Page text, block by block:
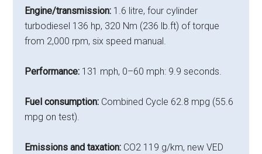
Engine/transmission: 1.6 litre, four cylinder
turbodiesel 136 hp, 320 Nm (236 lb.ft) of torque
from 2,000 rpm, six speed manual.
Performance: 131 mph, 0–60 mph: 9.9 seconds.
Fuel consumption: Combined Cycle 62.8 mpg (55.6
mpg on test).
Emissions and taxation: CO2 119 g/km, new VED